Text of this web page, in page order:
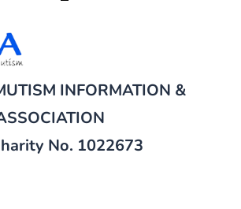
INFORMATION &
No. 1022673